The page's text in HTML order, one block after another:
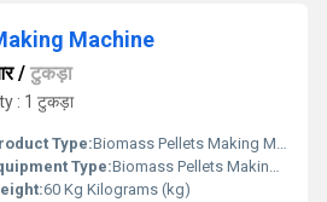
Machine
/ टुकड़ा
: 1 टुकड़ा
Type:Biomass Pellets Making Machine
Type:Biomass Pellets Making Machine
60 Kg Kilograms (kg)